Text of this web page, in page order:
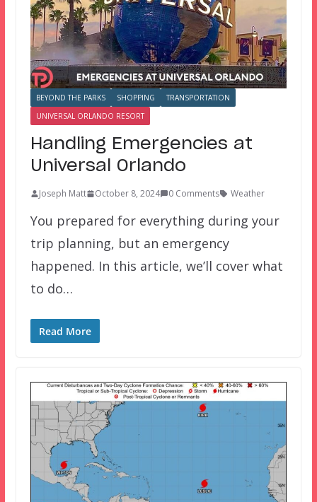
BEYOND THE PARKS SHOPPING
TRANSPORTATION
UNIVERSAL ORLANDO RESORT
Handling Emergencies at
Universal Orlando
Joseph Matt October 8, 2024 0 Comments Weather
You prepared for everything during your
trip planning, but an emergency
happened. In this article, we’ll cover what
to do…
Read More